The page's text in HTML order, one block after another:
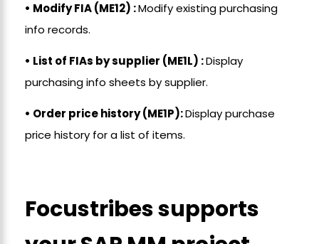
• Modify FIA (ME12) :Modify existing purchasing
info records.
• List of FIAs by supplier (ME1L) :Display
purchasing info sheets by supplier.
• Order price history (ME1P):Display purchase
price history for a list of items.
Focustribes supports